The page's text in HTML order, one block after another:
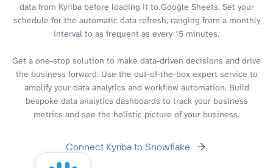
data from Kyriba before loading it to Google Sheets. Set your
schedule for the automatic data refresh, ranging from a monthly
interval to as frequent as every 15 minutes.
Get a one-stop solution to make data-driven decisions and drive
the business forward. Use the out-of-the-box expert service to
amplify your data analytics and workflow automation. Build
bespoke data analytics dashboards to track your business
metrics and see the holistic picture of your business.
Connect Kyriba to Snowflake